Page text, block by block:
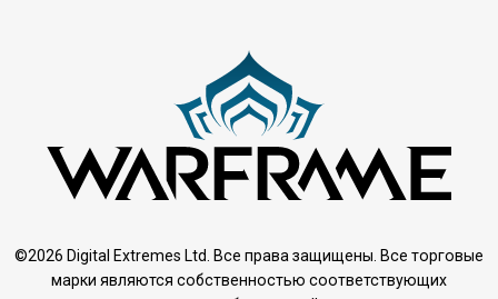
©2026 Digital Extremes Ltd. Все права защищены. Все торговые
марки являются собственностью соответствующих